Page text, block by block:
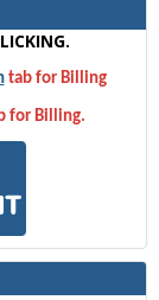
tab for Billing
for Billing.